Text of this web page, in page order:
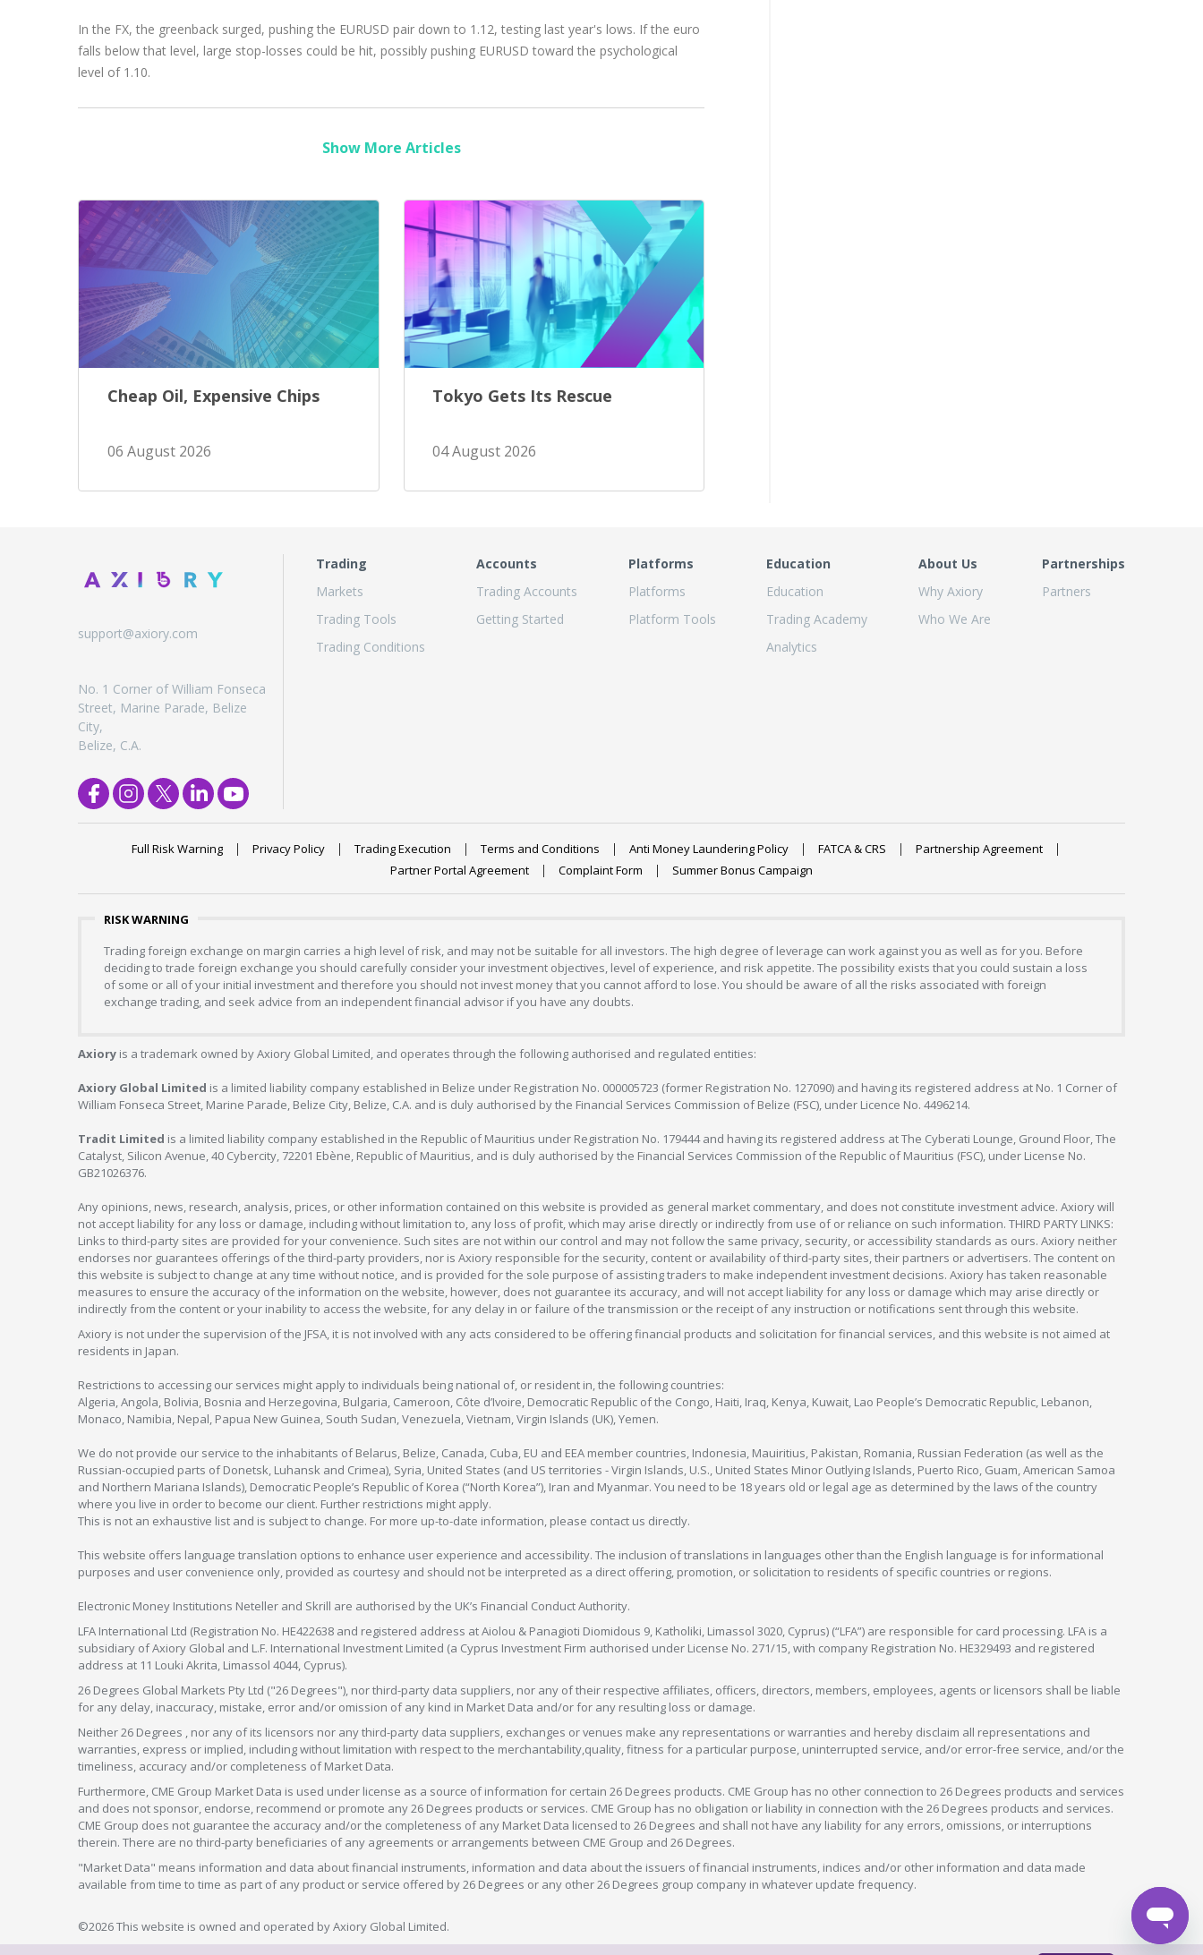
In the FX, the greenback surged, pushing the EURUSD pair down to 1.12, testing last year's lows. If the euro
falls below that level, large stop-losses could be hit, possibly pushing EURUSD toward the psychological
level of 1.10.
Show More Articles
Cheap Oil, Expensive Chips
06 August 2026
Tokyo Gets Its Rescue
04 August 2026
support@axiory.com
No. 1 Corner of William Fonseca
Street, Marine Parade, Belize
City,
Belize, C.A.
Trading
Markets
Trading Tools
Trading Conditions
Accounts
Trading Accounts
Getting Started
Platforms
Platforms
Platform Tools
Education
Education
Trading Academy
Analytics
About Us
Why Axiory
Who We Are
Partnerships
Partners
Full Risk Warning Privacy Policy Trading Execution Terms and Conditions Anti Money Laundering Policy FATCA & CRS
Partnership Agreement
Partner Portal Agreement
Complaint Form Summer Bonus Campaign
RISK WARNING
Trading foreign exchange on margin carries a high level of risk, and may not be suitable for all investors. The high degree of leverage can work against you as well as for you. Before
deciding to trade foreign exchange you should carefully consider your investment objectives, level of experience, and risk appetite. The possibility exists that you could sustain a loss
of some or all of your initial investment and therefore you should not invest money that you cannot afford to lose. You should be aware of all the risks associated with foreign
exchange trading, and seek advice from an independent financial advisor if you have any doubts.
Axiory is a trademark owned by Axiory Global Limited, and operates through the following authorised and regulated entities:
Axiory Global Limited is a limited liability company established in Belize under Registration No. 000005723 (former Registration No. 127090) and having its registered address at No. 1 Corner of
William Fonseca Street, Marine Parade, Belize City, Belize, C.A. and is duly authorised by the Financial Services Commission of Belize (FSC), under Licence No. 4496214.
Tradit Limited is a limited liability company established in the Republic of Mauritius under Registration No. 179444 and having its registered address at The Cyberati Lounge, Ground Floor, The
Catalyst, Silicon Avenue, 40 Cybercity, 72201 Ebène, Republic of Mauritius, and is duly authorised by the Financial Services Commission of the Republic of Mauritius (FSC), under License No.
GB21026376.
Any opinions, news, research, analysis, prices, or other information contained on this website is provided as general market commentary, and does not constitute investment advice. Axiory will
not accept liability for any loss or damage, including without limitation to, any loss of profit, which may arise directly or indirectly from use of or reliance on such information. THIRD PARTY LINKS:
Links to third-party sites are provided for your convenience. Such sites are not within our control and may not follow the same privacy, security, or accessibility standards as ours. Axiory neither
endorses nor guarantees offerings of the third-party providers, nor is Axiory responsible for the security, content or availability of third-party sites, their partners or advertisers. The content on
this website is subject to change at any time without notice, and is provided for the sole purpose of assisting traders to make independent investment decisions. Axiory has taken reasonable
measures to ensure the accuracy of the information on the website, however, does not guarantee its accuracy, and will not accept liability for any loss or damage which may arise directly or
indirectly from the content or your inability to access the website, for any delay in or failure of the transmission or the receipt of any instruction or notifications sent through this website.
Axiory is not under the supervision of the JFSA, it is not involved with any acts considered to be offering financial products and solicitation for financial services, and this website is not aimed at
residents in Japan.
Restrictions to accessing our services might apply to individuals being national of, or resident in, the following countries:
Algeria, Angola, Bolivia, Bosnia and Herzegovina, Bulgaria, Cameroon, Côte d’Ivoire, Democratic Republic of the Congo, Haiti, Iraq, Kenya, Kuwait, Lao People’s Democratic Republic, Lebanon,
Monaco, Namibia, Nepal, Papua New Guinea, South Sudan, Venezuela, Vietnam, Virgin Islands (UK), Yemen.
We do not provide our service to the inhabitants of Belarus, Belize, Canada, Cuba, EU and EEA member countries, Indonesia, Mauiritius, Pakistan, Romania, Russian Federation (as well as the
Russian-occupied parts of Donetsk, Luhansk and Crimea), Syria, United States (and US territories - Virgin Islands, U.S., United States Minor Outlying Islands, Puerto Rico, Guam, American Samoa
and Northern Mariana Islands), Democratic People’s Republic of Korea (“North Korea”), Iran and Myanmar. You need to be 18 years old or legal age as determined by the laws of the country
where you live in order to become our client. Further restrictions might apply.
This is not an exhaustive list and is subject to change. For more up-to-date information, please contact us directly.
This website offers language translation options to enhance user experience and accessibility. The inclusion of translations in languages other than the English language is for informational
purposes and user convenience only, provided as courtesy and should not be interpreted as a direct offering, promotion, or solicitation to residents of specific countries or regions.
Electronic Money Institutions Neteller and Skrill are authorised by the UK’s Financial Conduct Authority.
LFA International Ltd (Registration No. HE422638 and registered address at Aiolou & Panagioti Diomidous 9, Katholiki, Limassol 3020, Cyprus) (“LFA”) are responsible for card processing. LFA is a
subsidiary of Axiory Global and L.F. International Investment Limited (a Cyprus Investment Firm authorised under License No. 271/15, with company Registration No. HE329493 and registered
address at 11 Louki Akrita, Limassol 4044, Cyprus).
26 Degrees Global Markets Pty Ltd ("26 Degrees"), nor third-party data suppliers, nor any of their respective affiliates, officers, directors, members, employees, agents or licensors shall be liable
for any delay, inaccuracy, mistake, error and/or omission of any kind in Market Data and/or for any resulting loss or damage.
Neither 26 Degrees , nor any of its licensors nor any third-party data suppliers, exchanges or venues make any representations or warranties and hereby disclaim all representations and
warranties, express or implied, including without limitation with respect to the merchantability,quality, fitness for a particular purpose, uninterrupted service, and/or error-free service, and/or the
timeliness, accuracy and/or completeness of Market Data.
Furthermore, CME Group Market Data is used under license as a source of information for certain 26 Degrees products. CME Group has no other connection to 26 Degrees products and services
and does not sponsor, endorse, recommend or promote any 26 Degrees products or services. CME Group has no obligation or liability in connection with the 26 Degrees products and services.
CME Group does not guarantee the accuracy and/or the completeness of any Market Data licensed to 26 Degrees and shall not have any liability for any errors, omissions, or interruptions
therein. There are no third-party beneficiaries of any agreements or arrangements between CME Group and 26 Degrees.
"Market Data" means information and data about financial instruments, information and data about the issuers of financial instruments, indices and/or other information and data made
available from time to time as part of any product or service offered by 26 Degrees or any other 26 Degrees group company in whatever update frequency.
©2026 This website is owned and operated by Axiory Global Limited.